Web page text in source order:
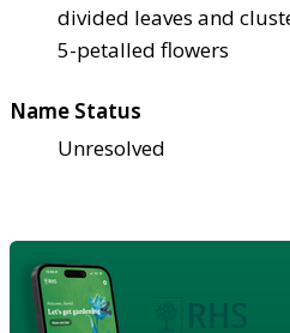
divided leaves and
5-petalled flowers
Name Status
Unresolved